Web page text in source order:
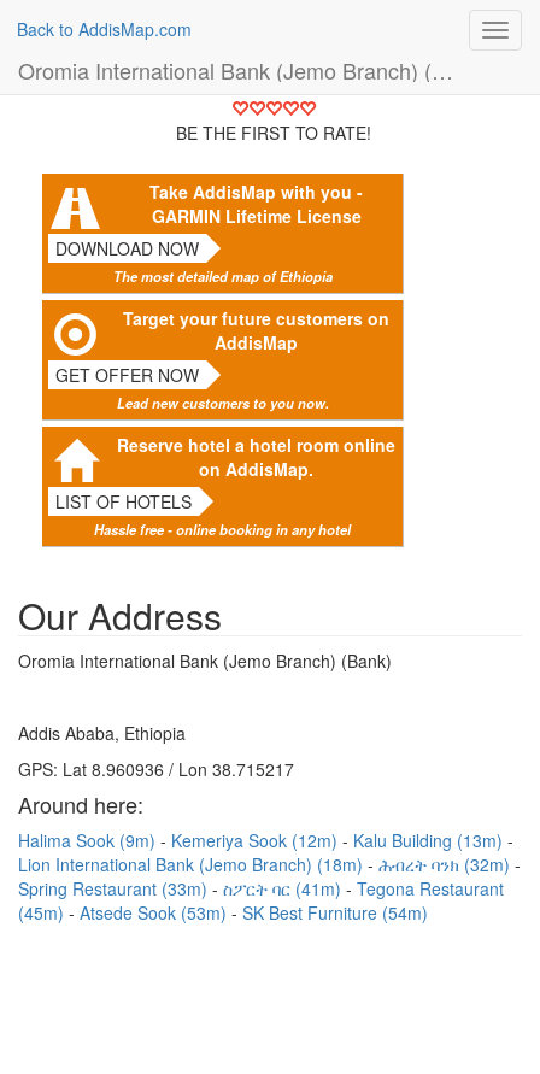
Back to AddisMap.com
Oromia International Bank (Jemo Branch) (Bank)
BE THE FIRST TO RATE!
Take AddisMap with you -
GARMIN Lifetime License
DOWNLOAD NOW
The most detailed map of Ethiopia
Target your future customers on
AddisMap
GET OFFER NOW
Lead new customers to you now.
Reserve hotel a hotel room online
on AddisMap.
LIST OF HOTELS
Hassle free - online booking in any hotel
Our Address
Oromia International Bank (Jemo Branch) (Bank)
Addis Ababa, Ethiopia
GPS: Lat 8.960936 / Lon 38.715217
Around here:
Halima Sook (9m) Kemeriya Sook (12m)
Kalu Building (13m)
Lion International Bank (Jemo Branch) (18m)
ሕብረት ባንክ (32m)
Spring Restaurant (33m)
ስፖርት ባር (41m)
Tegona Restaurant
(45m)
Atsede Sook (53m) SK Best Furniture (54m)